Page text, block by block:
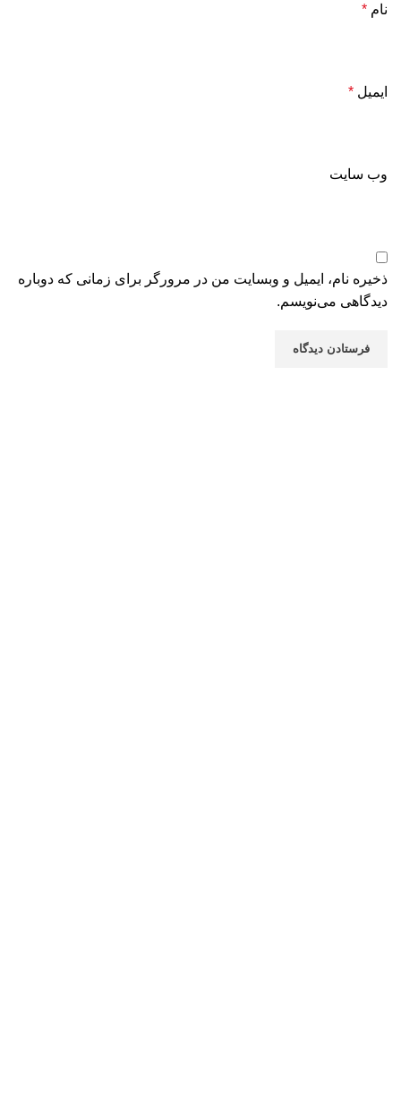
نام *
ایمیل *
وب‌ سایت
ذخیره نام، ایمیل و وبسایت من در مرورگر برای زمانی که دوباره
دیدگاهی می‌نویسم.